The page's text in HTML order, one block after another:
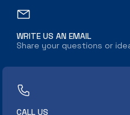
WRITE US AN EMAIL
Share your questions or
CALL US